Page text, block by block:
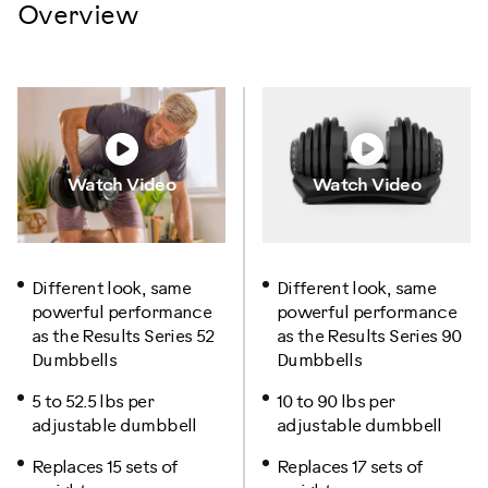
Overview
Watch Video
Different look, same
powerful performance
as the Results Series 52
Dumbbells
5 to 52.5 lbs per
adjustable dumbbell
Replaces 15 sets of
Watch Video
Different look, same
powerful performance
as the Results Series 90
Dumbbells
10 to 90 lbs per
adjustable dumbbell
Replaces 17 sets of